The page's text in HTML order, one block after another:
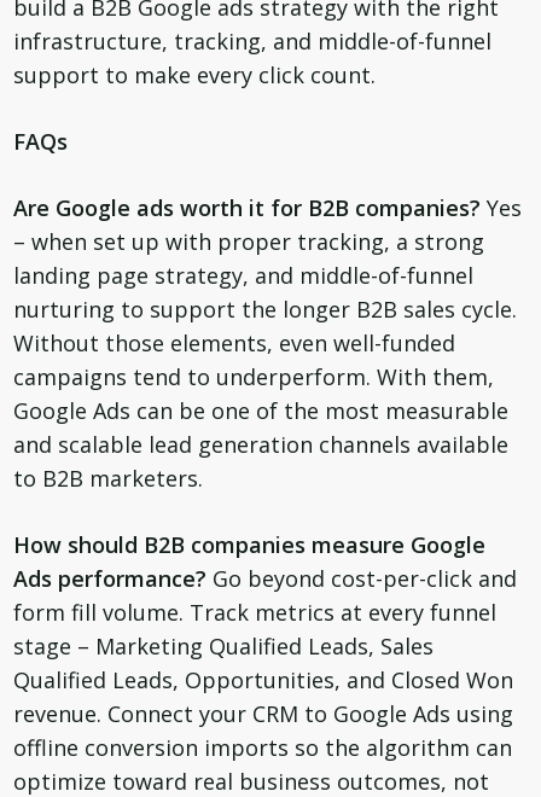
build a B2B Google ads strategy with the right
infrastructure, tracking, and middle-of-funnel
support to make every click count.
FAQs
Are Google ads worth it for B2B companies? Yes
– when set up with proper tracking, a strong
landing page strategy, and middle-of-funnel
nurturing to support the longer B2B sales cycle.
Without those elements, even well-funded
campaigns tend to underperform. With them,
Google Ads can be one of the most measurable
and scalable lead generation channels available
to B2B marketers.
How should B2B companies measure Google
Ads performance? Go beyond cost-per-click and
form fill volume. Track metrics at every funnel
stage – Marketing Qualified Leads, Sales
Qualified Leads, Opportunities, and Closed Won
revenue. Connect your CRM to Google Ads using
offline conversion imports so the algorithm can
optimize toward real business outcomes, not